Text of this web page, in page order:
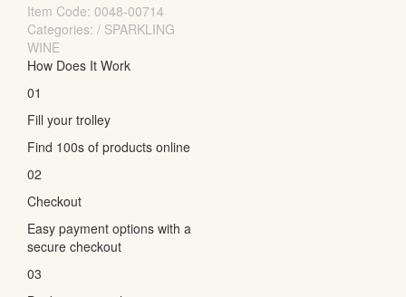
Item Code: 0048-00714
Categories: / SPARKLING
WINE
How Does It Work
01
Fill your trolley
Find 100s of products online
02
Checkout
Easy payment options with a
secure checkout
03